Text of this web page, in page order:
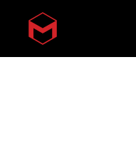
Skip to main content